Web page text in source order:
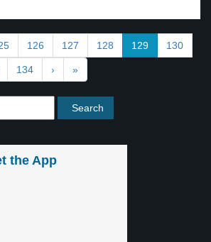
126 127 128 129 130
134 › »
the App